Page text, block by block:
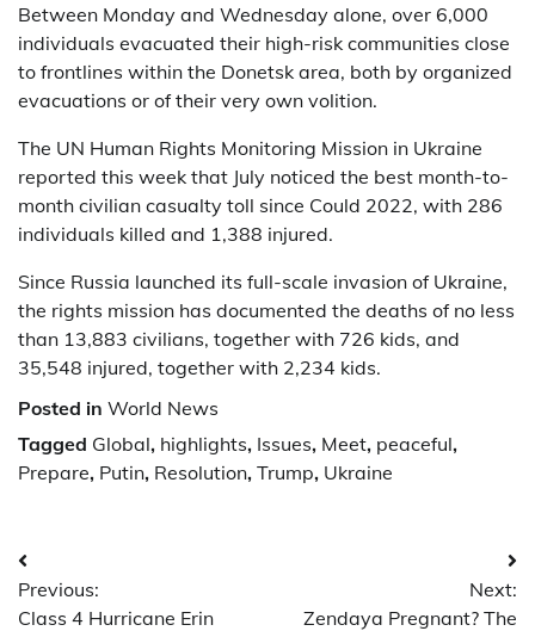
Between Monday and Wednesday alone, over 6,000
individuals evacuated their high-risk communities close
to frontlines within the Donetsk area, both by organized
evacuations or of their very own volition.
The UN Human Rights Monitoring Mission in Ukraine
reported this week that July noticed the best month-to-
month civilian casualty toll since Could 2022, with 286
individuals killed and 1,388 injured.
Since Russia launched its full-scale invasion of Ukraine,
the rights mission has documented the deaths of no less
than 13,883 civilians, together with 726 kids, and
35,548 injured, together with 2,234 kids.
Posted in World News
Tagged Global, highlights, Issues, Meet, peaceful,
Prepare, Putin, Resolution, Trump, Ukraine
Post
navigation
Previous:
Class 4 Hurricane Erin
Next:
Zendaya Pregnant? The